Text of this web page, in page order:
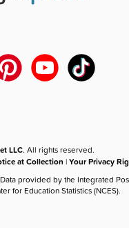
LLC. All rights reserved.
at Collection |Your Privacy
provided by the Integrated
for Education Statistics (NCES).